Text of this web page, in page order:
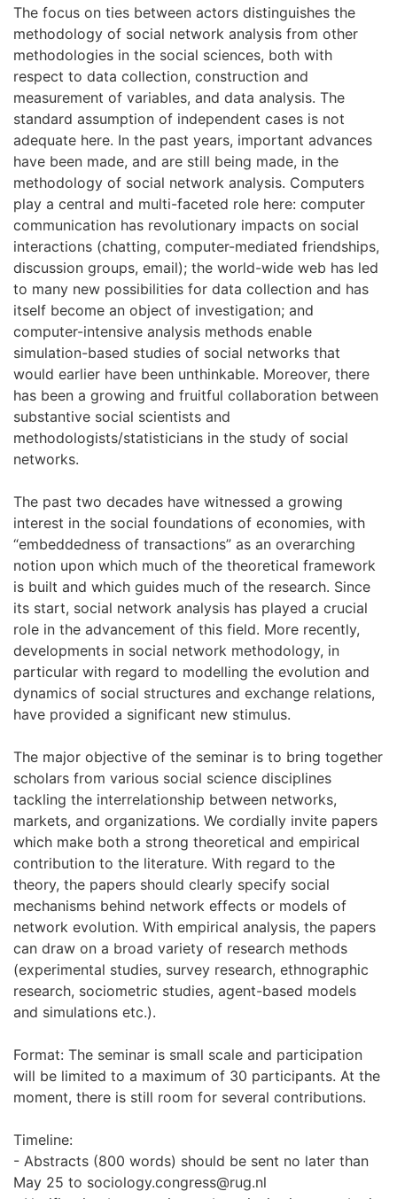
The focus on ties between actors distinguishes the
methodology of social network analysis from other
methodologies in the social sciences, both with
respect to data collection, construction and
measurement of variables, and data analysis. The
standard assumption of independent cases is not
adequate here. In the past years, important advances
have been made, and are still being made, in the
methodology of social network analysis. Computers
play a central and multi-faceted role here: computer
communication has revolutionary impacts on social
interactions (chatting, computer-mediated friendships,
discussion groups, email); the world-wide web has led
to many new possibilities for data collection and has
itself become an object of investigation; and
computer-intensive analysis methods enable
simulation-based studies of social networks that
would earlier have been unthinkable. Moreover, there
has been a growing and fruitful collaboration between
substantive social scientists and
methodologists/statisticians in the study of social
networks.
The past two decades have witnessed a growing
interest in the social foundations of economies, with
“embeddedness of transactions” as an overarching
notion upon which much of the theoretical framework
is built and which guides much of the research. Since
its start, social network analysis has played a crucial
role in the advancement of this field. More recently,
developments in social network methodology, in
particular with regard to modelling the evolution and
dynamics of social structures and exchange relations,
have provided a significant new stimulus.
The major objective of the seminar is to bring together
scholars from various social science disciplines
tackling the interrelationship between networks,
markets, and organizations. We cordially invite papers
which make both a strong theoretical and empirical
contribution to the literature. With regard to the
theory, the papers should clearly specify social
mechanisms behind network effects or models of
network evolution. With empirical analysis, the papers
can draw on a broad variety of research methods
(experimental studies, survey research, ethnographic
research, sociometric studies, agent-based models
and simulations etc.).
Format: The seminar is small scale and participation
will be limited to a maximum of 30 participants. At the
moment, there is still room for several contributions.
Timeline:
- Abstracts (800 words) should be sent no later than
May 25 to sociology.congress@rug.nl